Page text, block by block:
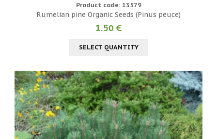
Product code: 13579
Rumelian pine Organic Seeds (Pinus peuce)
1.50 €
SELECT QUANTITY